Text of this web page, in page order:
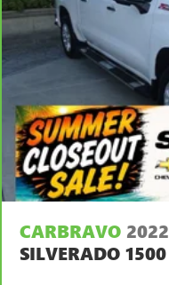
CARBRAVO 2022
SILVERADO 1500